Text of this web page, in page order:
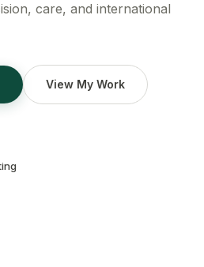
care, and international
View My Work